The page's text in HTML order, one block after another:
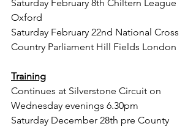
Saturday February 8th Chiltern League
Oxford
Saturday February 22nd National Cross
Country Parliament Hill Fields London
Training
Continues at Silverstone Circuit on
Wednesday evenings 6.30pm
Saturday December 28th pre County